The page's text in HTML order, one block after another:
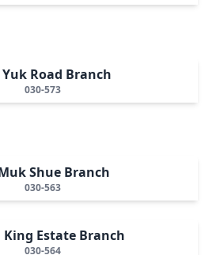
Road Branch
030-573
Shue Branch
030-563
King Estate Branch
030-564